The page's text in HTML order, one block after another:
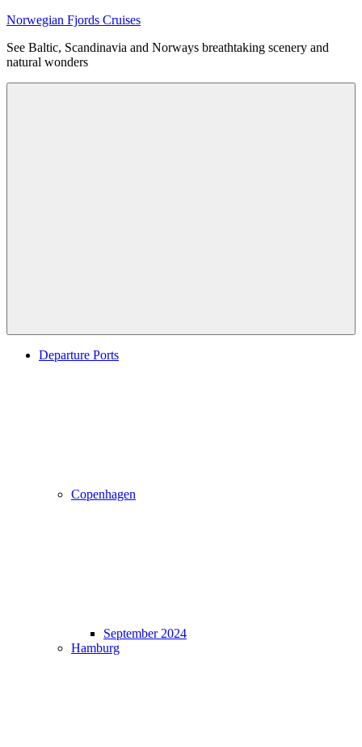
Skip
content
Norwegian Fjords Cruises
See Baltic, Scandinavia and Norways breathtaking scenery and
natural wonders
Departure Ports
Copenhagen
September 2024
Hamburg